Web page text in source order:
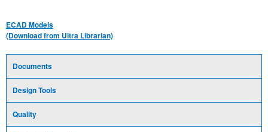
ECAD Models
(Download from Ultra Librarian)
Documents
Design Tools
Quality